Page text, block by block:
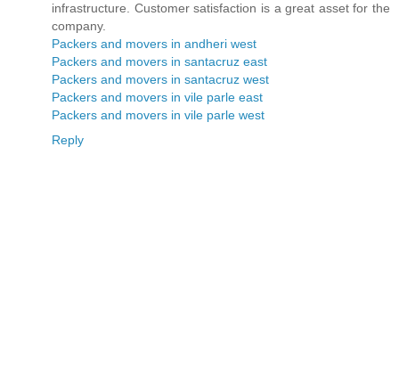
infrastructure. Customer satisfaction is a great asset for the
company.
Packers and movers in andheri west
Packers and movers in santacruz east
Packers and movers in santacruz west
Packers and movers in vile parle east
Packers and movers in vile parle west
Reply